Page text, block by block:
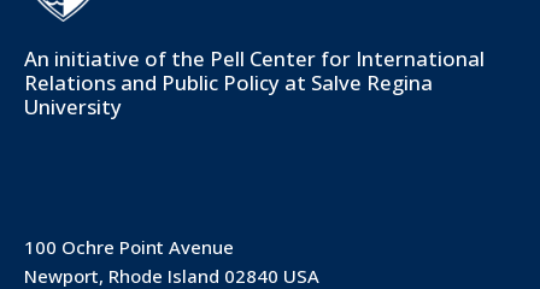
An initiative of the Pell Center for International
Relations and Public Policy at Salve Regina
University
100 Ochre Point Avenue
Newport, Rhode Island 02840 USA